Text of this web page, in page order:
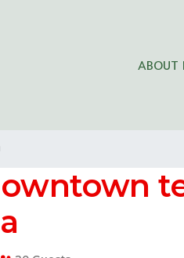
ABOUT